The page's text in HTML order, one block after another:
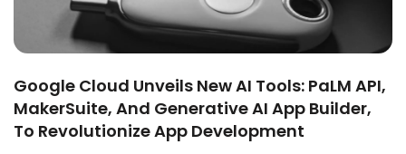
Google Cloud Unveils New AI Tools: PaLM API,
MakerSuite, And Generative AI App Builder,
To Revolutionize App Development